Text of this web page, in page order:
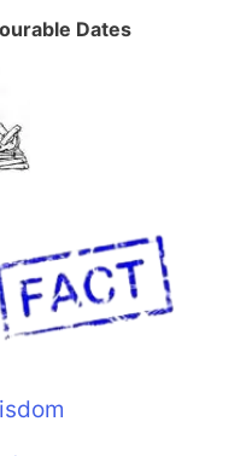
Dates